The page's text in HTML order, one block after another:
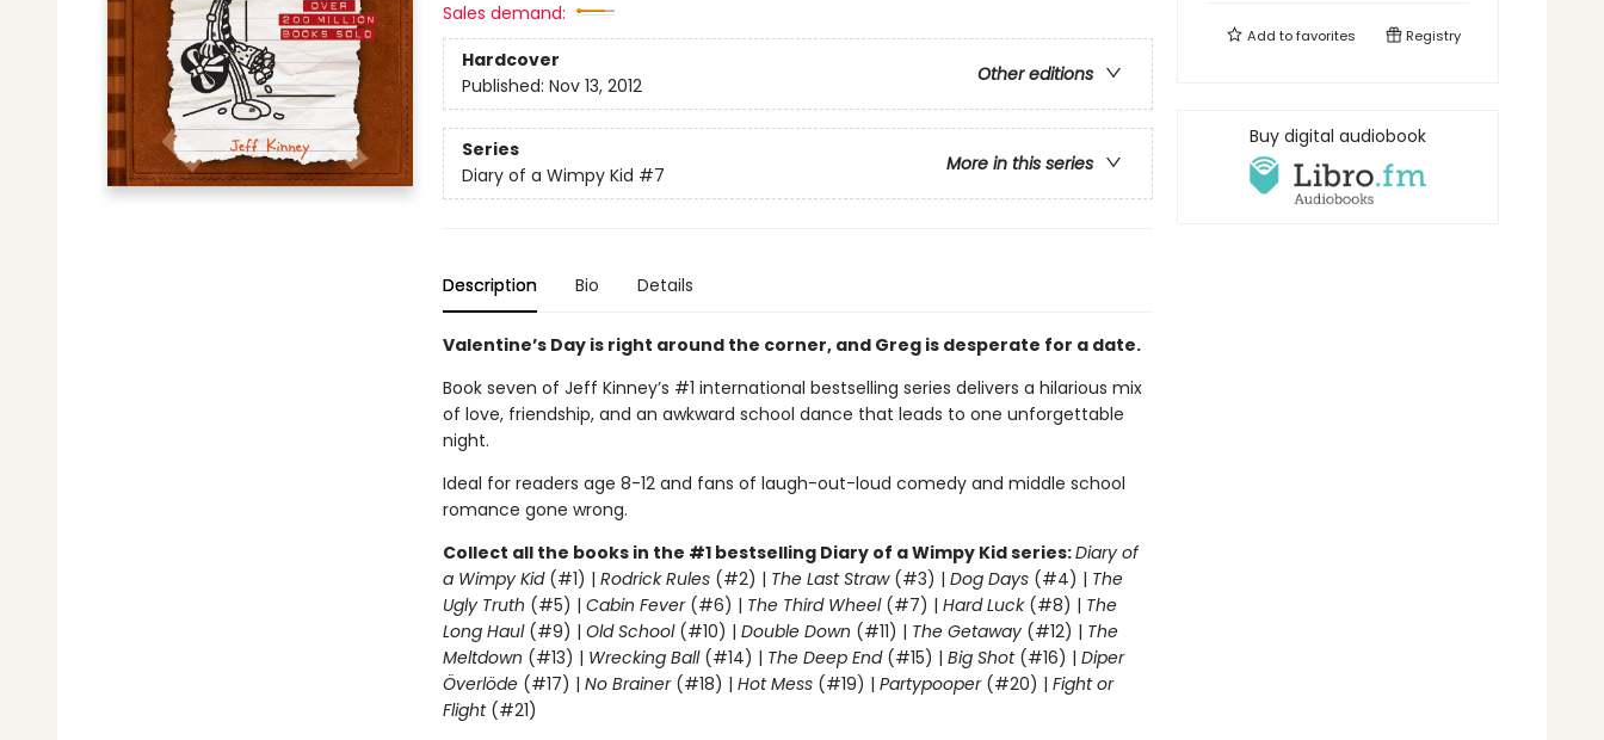
Sales demand:
Hardcover
Other editions
Published: Nov 13, 2012
Series
More in this series
Diary of a Wimpy Kid #7
Description Bio Details
Valentine’s Day is right around the corner, and Greg is desperate for a date.
Book seven of Jeff Kinney’s #1 international bestselling series delivers a hilarious mix
of love, friendship, and an awkward school dance that leads to one unforgettable
night.
Ideal for readers age 8-12 and fans of laugh-out-loud comedy and middle school
romance gone wrong.
Collect all the books in the #1 bestselling Diary of a Wimpy Kid series:Diary of
a Wimpy Kid(#1) | Rodrick Rules(#2) | The Last Straw(#3) | Dog Days(#4) | The
Ugly Truth (#5) | Cabin Fever(#6) | The Third Wheel(#7) | Hard Luck(#8) | The
Long Haul(#9) | Old School (#10) | Double Down (#11) | The Getaway (#12) | The
Meltdown (#13) | Wrecking Ball (#14) | The Deep End(#15) | Big Shot(#16) | Diper
Överlöde(#17) | No Brainer(#18) | Hot Mess(#19) | Partypooper(#20) | Fight or
Flight(#21)
Add tofavorites Registry
Buy digital audiobook